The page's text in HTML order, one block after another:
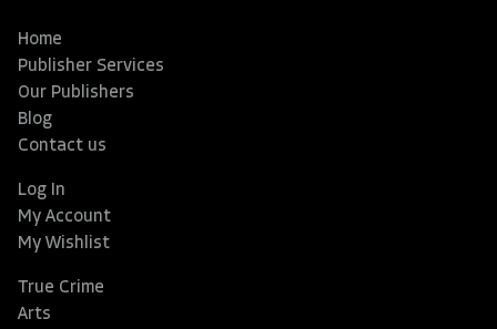
Home
Publisher Services
Our Publishers
Blog
Contact us
Log In
My Account
My Wishlist
True Crime
Arts